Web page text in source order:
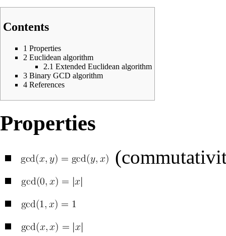
Contents
1 Properties
2 Euclidean algorithm
2.1 Extended Euclidean algorithm
3 Binary GCD algorithm
4 References
Properties